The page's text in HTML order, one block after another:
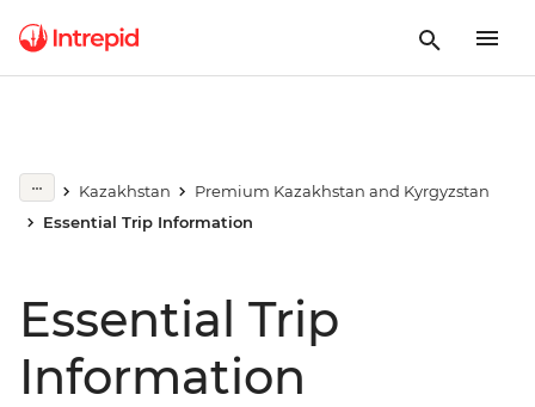
Kazakhstan
Premium Kazakhstan and Kyrgyzstan
Essential Trip Information
Essential Trip
Information